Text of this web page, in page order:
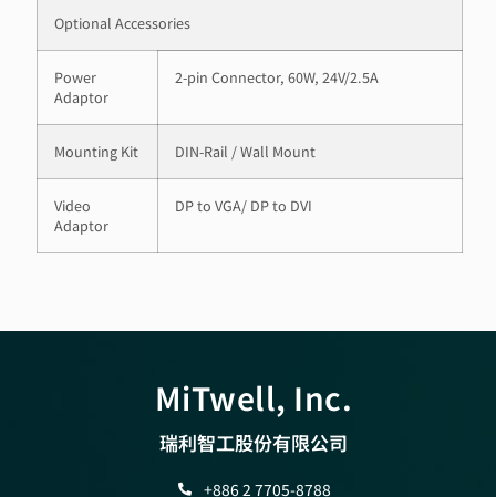
Optional Accessories
Power
Adaptor
2-pin Connector, 60W, 24V/2.5A
Mounting Kit DIN-Rail / Wall Mount
Video
Adaptor
DP to VGA/ DP to DVI
MiTwell, Inc.
瑞利智工股份有限公司
+886 2 7705-8788